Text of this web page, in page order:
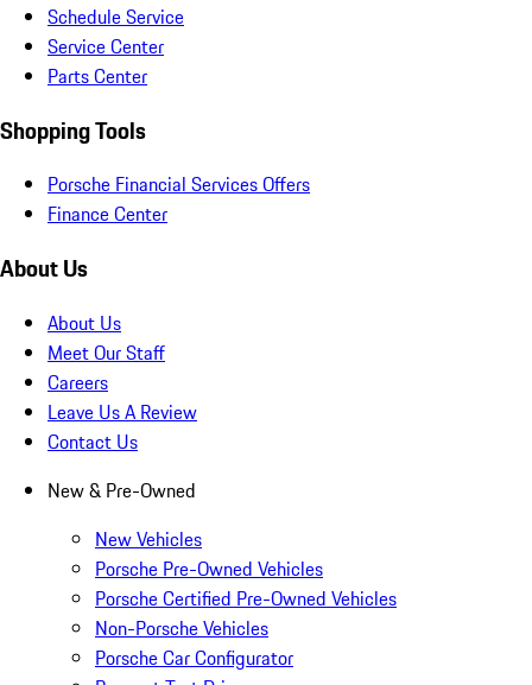
Schedule Service
Service Center
Parts Center
Shopping Tools
Porsche Financial Services Offers
Finance Center
About Us
About Us
Meet Our Staff
Careers
Leave Us A Review
Contact Us
New & Pre-Owned
New Vehicles
Porsche Pre-Owned Vehicles
Porsche Certified Pre-Owned Vehicles
Non-Porsche Vehicles
Porsche Car Configurator